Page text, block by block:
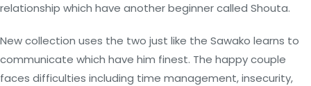
relationship which have another beginner called Shouta.
New collection uses the two just like the Sawako learns to
communicate which have him finest. The happy couple
faces difficulties including time management, insecurity,